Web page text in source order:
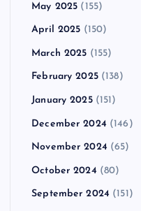
May 2025 (155)
April 2025 (150)
March 2025 (155)
February 2025(138)
January 2025(151)
December 2024 (146)
November 2024 (65)
October 2024 (80)
September 2024 (151)